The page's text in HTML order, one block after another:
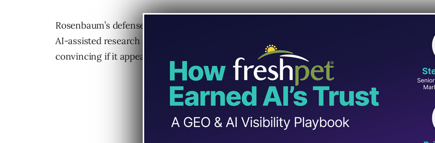
Rosenbaum’s defense that the
AI-assisted research and verification” is the kind of sentence that would be more
convincing if it appeared in a different book.